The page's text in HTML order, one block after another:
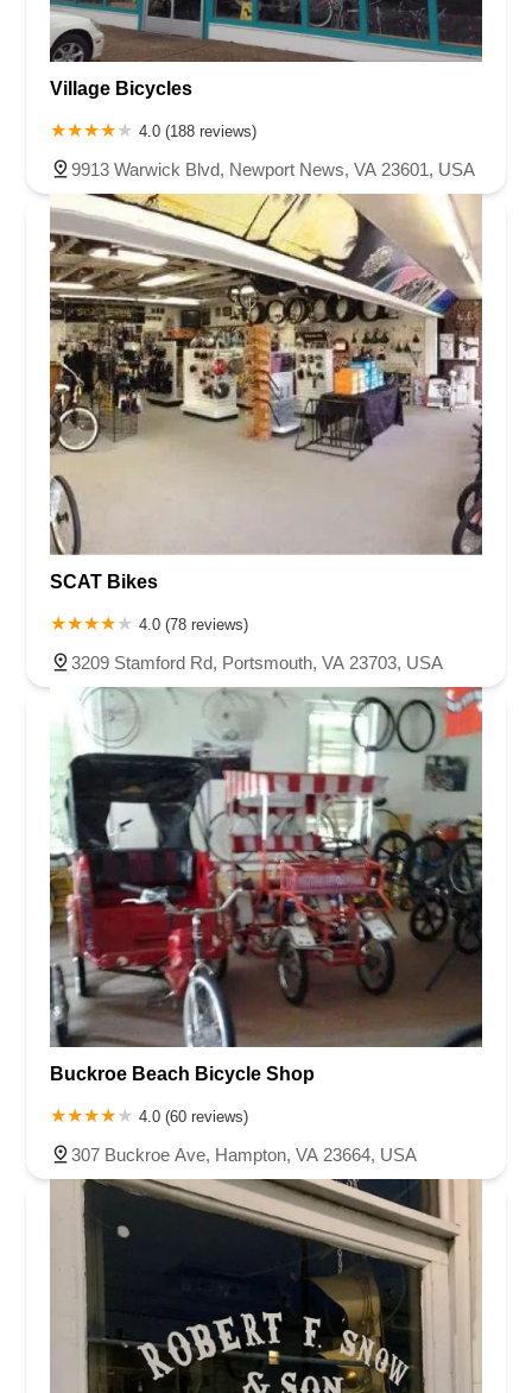
Village Bicycles
4.0 (188 reviews)
9913 Warwick Blvd, Newport News, VA 23601, USA
SCAT Bikes
4.0 (78 reviews)
3209 Stamford Rd, Portsmouth, VA 23703, USA
Buckroe Beach Bicycle Shop
4.0 (60 reviews)
307 Buckroe Ave, Hampton, VA 23664, USA